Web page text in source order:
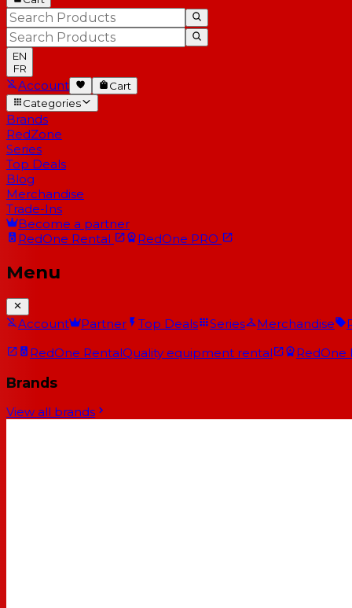
EN
FR
Account
Cart
Categories
Brands
RedZone
Series
Top Deals
Blog
Merchandise
Trade-Ins
Become a partner
RedOne Rental RedOne PRO
Menu
Account Partner Top Deals Series Merchandise
RedOne RentalQuality equipment rental RedOne
Brands
View all brands